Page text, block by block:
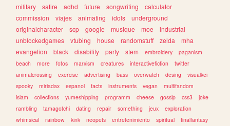
military
satire adhd future songwriting
calculator
commission
viajes animating idols
underground
originalcharacter
scp google musique moe
industrial
unblockedgames
vtubing house randomstuff zelda
mha
evangelion
black disability party stem embroidery
paganism
beach
more fotos marxism creatures interactivefiction
twitter
animalcrossing
exercise advertising bass overwatch desing
visualkei
spooky
miriadax espanol facts instruments vegan
multifandom
islam
collections yumeshipping programm cheese gossip css3
joke
rambling
tamagotchi dating repair something jeux
exploration
whimsical
rainbow kink neopets entretenimiento spiritual
finalfantasy